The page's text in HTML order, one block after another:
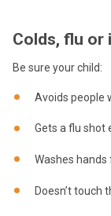
Colds, flu or
Be sure your child:
Avoids people
Gets a flu shot
Washes hands
Doesn’t touch